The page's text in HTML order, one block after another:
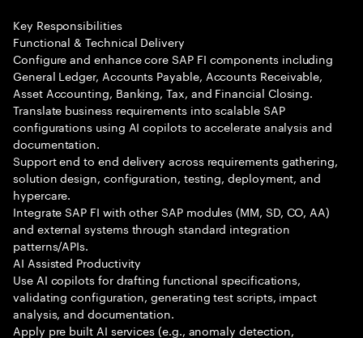
Key Responsibilities
Functional & Technical Delivery
Configure and enhance core SAP FI components including
General Ledger, Accounts Payable, Accounts Receivable,
Asset Accounting, Banking, Tax, and Financial Closing.
Translate business requirements into scalable SAP
configurations using AI copilots to accelerate analysis and
documentation.
Support end to end delivery across requirements gathering,
solution design, configuration, testing, deployment, and
hypercare.
Integrate SAP FI with other SAP modules (MM, SD, CO, AA)
and external systems through standard integration
patterns/APIs.
AI Assisted Productivity
Use AI copilots for drafting functional specifications,
validating configuration, generating test scripts, impact
analysis, and documentation.
Apply pre built AI services (e.g., anomaly detection,